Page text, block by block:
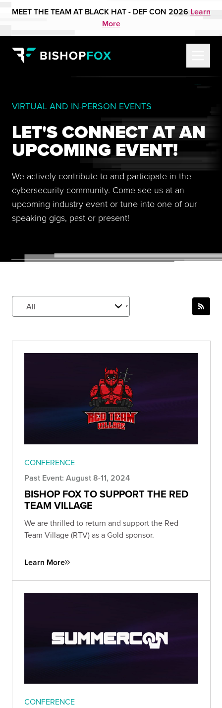
MEET THE TEAM AT BLACK HAT - DEF CON 2026 Learn
More
VIRTUAL AND IN-PERSON EVENTS
LET'S CONNECT AT AN
UPCOMING EVENT!
We actively contribute to and participate in the
cybersecurity community. Come see us at an
upcoming industry event or tune into one of our
speaking gigs, past or present!
CONFERENCE
Past Event: August 8-11, 2024
BISHOP FOX TO SUPPORT THE RED
TEAM VILLAGE
We are thrilled to return and support the Red
Team Village (RTV) as a Gold sponsor.
Learn More
CONFERENCE